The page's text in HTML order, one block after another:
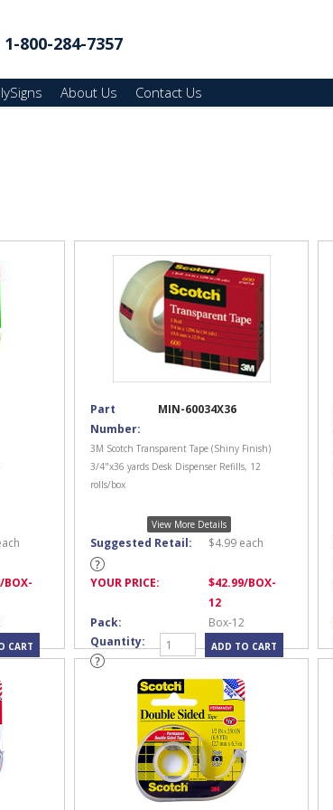
1-800-284-7357
About Us Contact Us
/BOX-
Part
Number:
MIN-60034X36
3M Scotch Transparent Tape (Shiny Finish)
3/4"x36 yards Desk Dispenser Refills, 12
rolls/box
View More Details
Suggested Retail: $4.99 each
YOUR PRICE: $42.99/BOX-
12
Pack:
Box-12
Quantity: